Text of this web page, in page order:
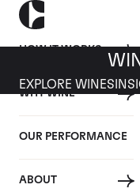
HOW IT WORKS
WHY WINE
OUR PERFORMANCE
ABOUT
EXPLORE WINES